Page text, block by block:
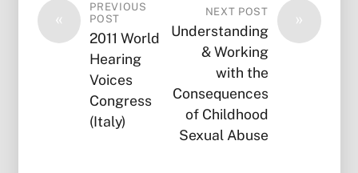
«
PREVIOUS
POST
2011 World
Hearing
Voices
Congress
(Italy)
»
NEXT POST
Understanding
& Working
with the
Consequences
of Childhood
Sexual Abuse